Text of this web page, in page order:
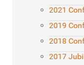
2021
2019
2018
2017